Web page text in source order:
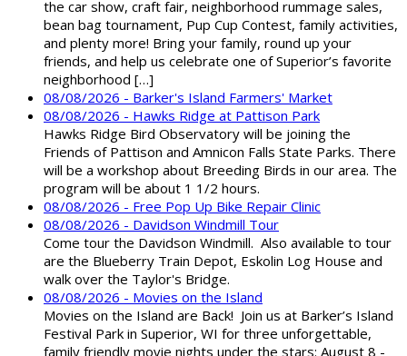
the car show, craft fair, neighborhood rummage sales,
bean bag tournament, Pup Cup Contest, family activities,
and plenty more! Bring your family, round up your
friends, and help us celebrate one of Superior’s favorite
neighborhood […]
08/08/2026 - Barker's Island Farmers' Market
08/08/2026 - Hawks Ridge at Pattison Park
Hawks Ridge Bird Observatory will be joining the
Friends of Pattison and Amnicon Falls State Parks. There
will be a workshop about Breeding Birds in our area. The
program will be about 1 1/2 hours.
08/08/2026 - Free Pop Up Bike Repair Clinic
08/08/2026 - Davidson Windmill Tour
Come tour the Davidson Windmill. Also available to tour
are the Blueberry Train Depot, Eskolin Log House and
walk over the Taylor's Bridge.
08/08/2026 - Movies on the Island
Movies on the Island are Back! Join us at Barker’s Island
Festival Park in Superior, WI for three unforgettable,
family friendly movie nights under the stars: August 8 -